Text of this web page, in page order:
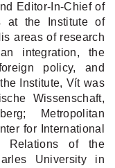
Editor-In-Chief of
at the Institute of
areas of research
integration, the
policy, and
Institute, Vít was
Wissenschaft,
Metropolitan
for International
Relations of the
University in